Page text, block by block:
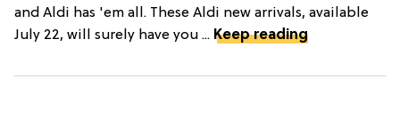
and Aldi has 'em all. These Aldi new arrivals, available
July 22, will surely have you ... Keep reading